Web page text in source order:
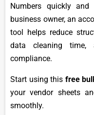
Numbers quickly
business owner, an
tool helps reduce
data cleaning time,
compliance.
Start using this free
your vendor sheets
smoothly.